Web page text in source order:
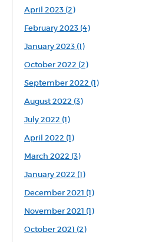
April 2023 (2)
February 2023 (4)
January 2023 (1)
October 2022 (2)
September 2022 (1)
August 2022 (3)
July 2022 (1)
April 2022 (1)
March 2022 (3)
January 2022 (1)
December 2021 (1)
November 2021 (1)
October 2021 (2)